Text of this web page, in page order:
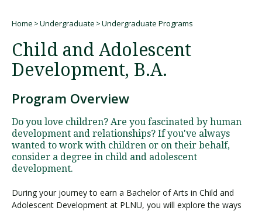
Home Undergraduate Undergraduate Programs
Child and Adolescent
Development, B.A.
Program Overview
Do you love children? Are you fascinated by human
development and relationships? If you've always
wanted to work with children or on their behalf,
consider a degree in child and adolescent
development.
During your journey to earn a Bachelor of Arts in Child and
Adolescent Development at PLNU, you will explore the ways